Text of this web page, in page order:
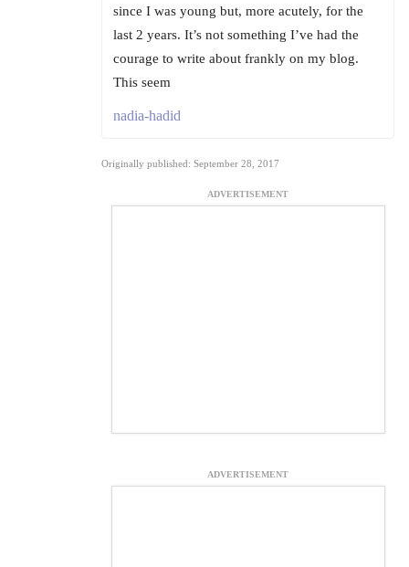
since I was young but, more acutely, for the
last 2 years. It’s not something I’ve had the
courage to write about frankly on my blog.
This seem
nadia-hadid
Originally published: September 28, 2017
ADVERTISEMENT
ADVERTISEMENT